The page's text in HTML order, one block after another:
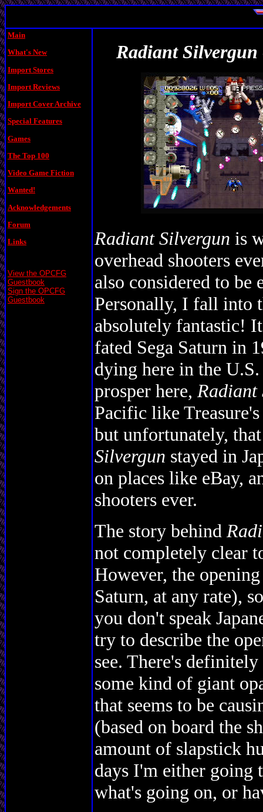
Main
What's New
Import Stores
Import Reviews
Import Cover Archive
Special Features
Games
The Top 100
Video Game Fiction
Wanted!
Acknowledgements
Forum
Links
View the OPCFG
Guestbook
Sign the OPCFG
Guestbook
Radiant Silvergun
Radiant Silvergun is
overhead shooters
also considered to be
Personally, I fall into
absolutely fantastic!
fated Sega Saturn in
dying here in the
prosper here, Radiant
Pacific like
but unfortunately,
Silvergun stayed in
on places like eBay,
shooters ever.
The story behind
not completely clear
However, the
Saturn, at any rate),
you don't speak
try to describe the
see. There's
some kind of giant
that seems to be
(based on board the
amount of slapstick
days I'm either going
what's going on, or